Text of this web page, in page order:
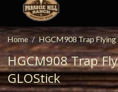
Home HGCM908 Trap Flying
HGCM908 Trap
GLOStick